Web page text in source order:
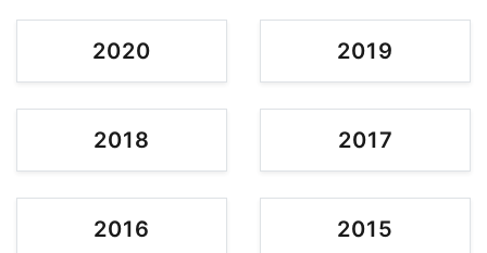
2020 2019
2018 2017
2016 2015